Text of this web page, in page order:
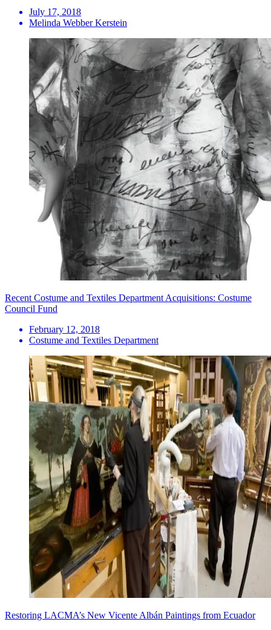
July 17, 2018
Melinda Webber Kerstein
Recent Costume and Textiles Department Acquisitions: Costume
Council Fund
February 12, 2018
Costume and Textiles Department
Restoring LACMA’s New Vicente Albán Paintings from Ecuador